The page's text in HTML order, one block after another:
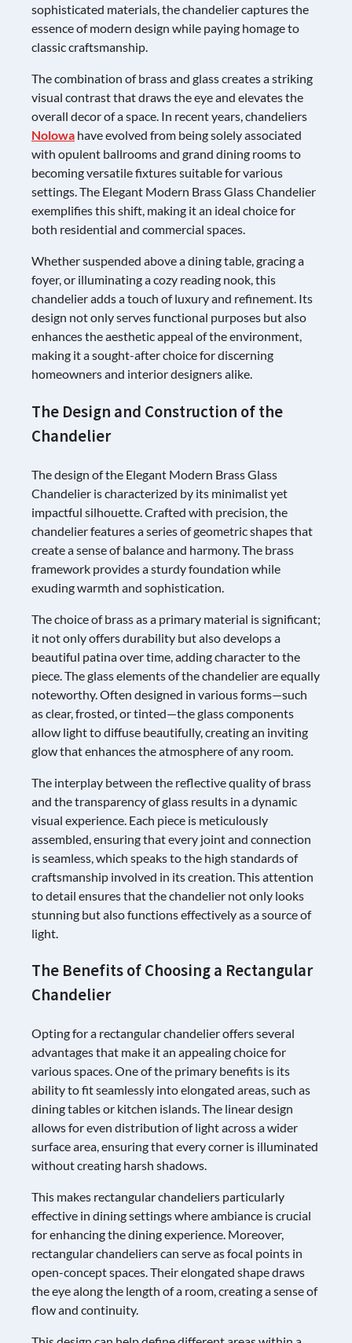
sophisticated materials, the chandelier captures the
essence of modern design while paying homage to
classic craftsmanship.
The combination of brass and glass creates a striking
visual contrast that draws the eye and elevates the
overall decor of a space. In recent years, chandeliers
Nolowa have evolved from being solely associated
with opulent ballrooms and grand dining rooms to
becoming versatile fixtures suitable for various
settings. The Elegant Modern Brass Glass Chandelier
exemplifies this shift, making it an ideal choice for
both residential and commercial spaces.
Whether suspended above a dining table, gracing a
foyer, or illuminating a cozy reading nook, this
chandelier adds a touch of luxury and refinement. Its
design not only serves functional purposes but also
enhances the aesthetic appeal of the environment,
making it a sought-after choice for discerning
homeowners and interior designers alike.
The Design and Construction of the
Chandelier
The design of the Elegant Modern Brass Glass
Chandelier is characterized by its minimalist yet
impactful silhouette. Crafted with precision, the
chandelier features a series of geometric shapes that
create a sense of balance and harmony. The brass
framework provides a sturdy foundation while
exuding warmth and sophistication.
The choice of brass as a primary material is significant;
it not only offers durability but also develops a
beautiful patina over time, adding character to the
piece. The glass elements of the chandelier are equally
noteworthy. Often designed in various forms—such
as clear, frosted, or tinted—the glass components
allow light to diffuse beautifully, creating an inviting
glow that enhances the atmosphere of any room.
The interplay between the reflective quality of brass
and the transparency of glass results in a dynamic
visual experience. Each piece is meticulously
assembled, ensuring that every joint and connection
is seamless, which speaks to the high standards of
craftsmanship involved in its creation. This attention
to detail ensures that the chandelier not only looks
stunning but also functions effectively as a source of
light.
The Benefits of Choosing a Rectangular
Chandelier
Opting for a rectangular chandelier offers several
advantages that make it an appealing choice for
various spaces. One of the primary benefits is its
ability to fit seamlessly into elongated areas, such as
dining tables or kitchen islands. The linear design
allows for even distribution of light across a wider
surface area, ensuring that every corner is illuminated
without creating harsh shadows.
This makes rectangular chandeliers particularly
effective in dining settings where ambiance is crucial
for enhancing the dining experience. Moreover,
rectangular chandeliers can serve as focal points in
open-concept spaces. Their elongated shape draws
the eye along the length of a room, creating a sense of
flow and continuity.